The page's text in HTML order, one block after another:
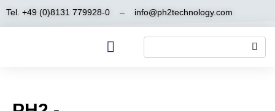
Tel. +49 (0)8131 779928-0 – info@ph2technology.com